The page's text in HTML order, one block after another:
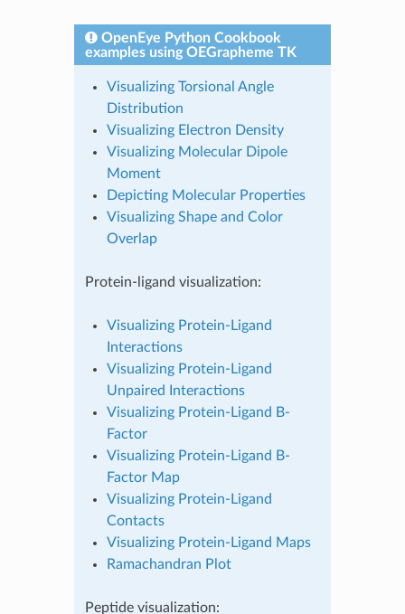
OpenEye Python Cookbook
examples using OEGrapheme TK
Visualizing Torsional Angle
Distribution
Visualizing Electron Density
Visualizing Molecular Dipole
Moment
Depicting Molecular Properties
Visualizing Shape and Color
Overlap
Protein-ligand visualization:
Visualizing Protein-Ligand
Interactions
Visualizing Protein-Ligand
Unpaired Interactions
Visualizing Protein-Ligand B-
Factor
Visualizing Protein-Ligand B-
Factor Map
Visualizing Protein-Ligand
Contacts
Visualizing Protein-Ligand Maps
Ramachandran Plot
Peptide visualization: